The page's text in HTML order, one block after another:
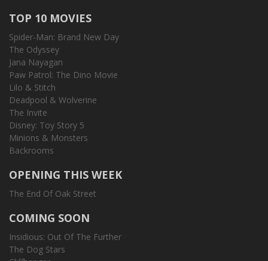
TOP 10 MOVIES
Spider-Man: Brand New Day
The Odyssey
Jana Nayagan
Paw Patrol: The Dino Movie
Lilo & Stitch
Deadpool & Wolverine
The Invite
Disney: Toy Story 5
Minions & Monsters
Backrooms
OPENING THIS WEEK
The End Of Oak Street
COMING SOON
Insidious: Out Of The Further
The Dog Stars